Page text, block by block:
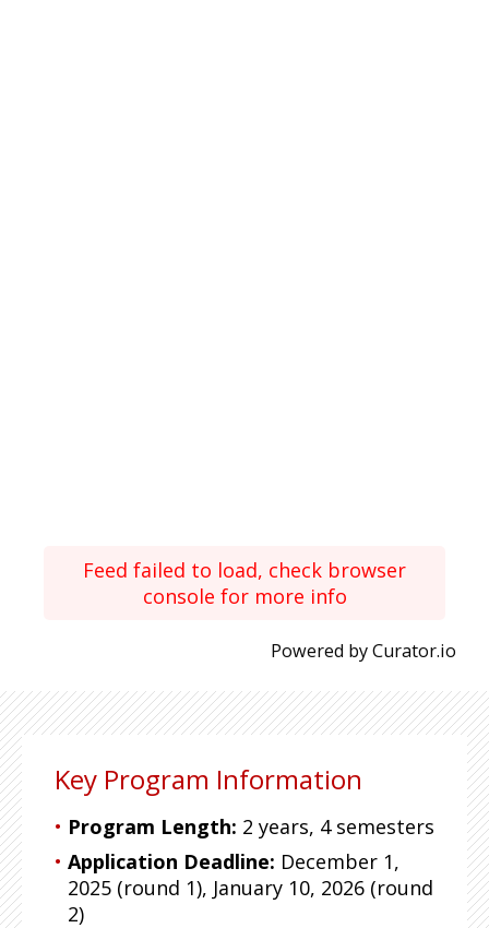
Feed failed to load, check browser
console for more info
Powered by Curator.io
Key Program Information
Program Length: 2 years, 4 semesters
Application Deadline: December 1,
2025 (round 1), January 10, 2026 (round
2)